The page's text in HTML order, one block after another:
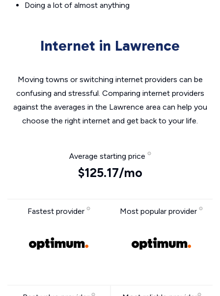
Doing a lot of almost anything
Internet in Lawrence
Moving towns or switching internet providers can be
confusing and stressful. Comparing internet providers
against the averages in the Lawrence area can help you
choose the right internet and get back to your life.
Average starting price
$125.17/mo
Fastest provider Most popular provider